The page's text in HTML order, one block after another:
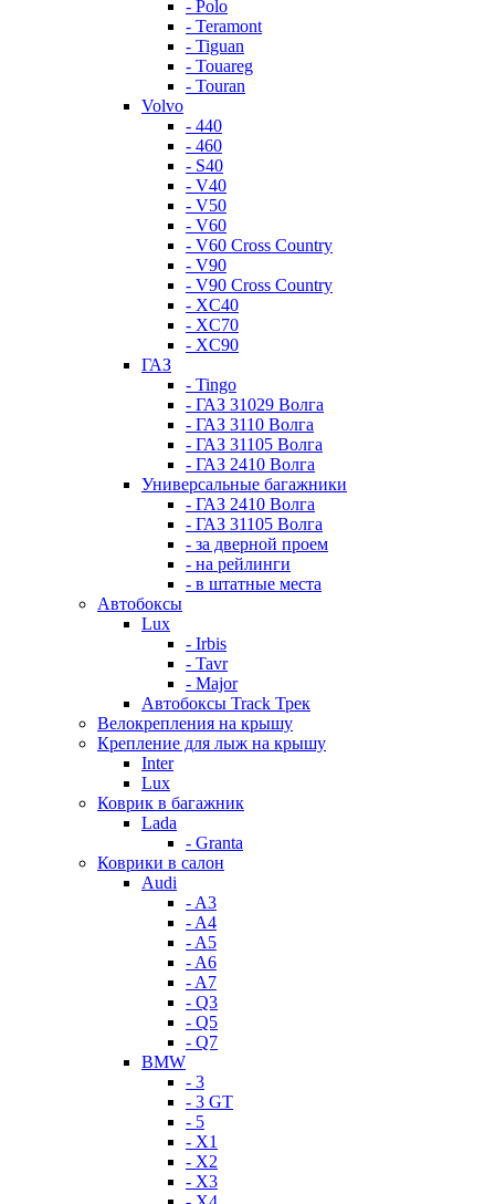
- Polo
- Teramont
- Tiguan
- Touareg
- Touran
Volvo
- 440
- 460
- S40
- V40
- V50
- V60
- V60 Cross Country
- V90
- V90 Cross Country
- XC40
- XC70
- XC90
ГАЗ
- Tingo
- ГАЗ 31029 Волга
- ГАЗ 3110 Волга
- ГАЗ 31105 Волга
- ГАЗ 2410 Волга
Универсальные багажники
- ГАЗ 2410 Волга
- ГАЗ 31105 Волга
- за дверной проем
- на рейлинги
- в штатные места
Автобоксы
Lux
- Irbis
- Tavr
- Major
Автобоксы Track Трек
Велокрепления на крышу
Крепление для лыж на крышу
Inter
Lux
Коврик в багажник
Lada
- Granta
Коврики в салон
Audi
- A3
- A4
- A5
- A6
- A7
- Q3
- Q5
- Q7
BMW
- 3
- 3 GT
- 5
- X1
- X2
- X3